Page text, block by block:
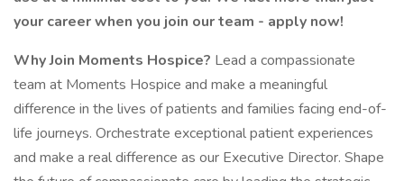
your career when you join our team - apply now!
Why Join Moments Hospice? Lead a compassionate
team at Moments Hospice and make a meaningful
difference in the lives of patients and families facing end-of-
life journeys. Orchestrate exceptional patient experiences
and make a real difference as our Executive Director. Shape